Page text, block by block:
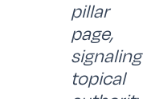
pillar
page,
signaling
topical